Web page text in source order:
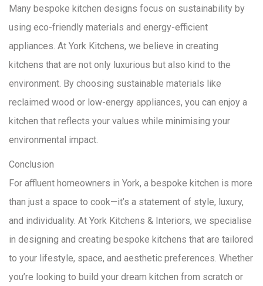
Many bespoke kitchen designs focus on sustainability by
using eco-friendly materials and energy-efficient
appliances. At York Kitchens, we believe in creating
kitchens that are not only luxurious but also kind to the
environment. By choosing sustainable materials like
reclaimed wood or low-energy appliances, you can enjoy a
kitchen that reflects your values while minimising your
environmental impact.
Conclusion
For affluent homeowners in York, a bespoke kitchen is more
than just a space to cook—it’s a statement of style, luxury,
and individuality. At York Kitchens & Interiors, we specialise
in designing and creating bespoke kitchens that are tailored
to your lifestyle, space, and aesthetic preferences. Whether
you’re looking to build your dream kitchen from scratch or